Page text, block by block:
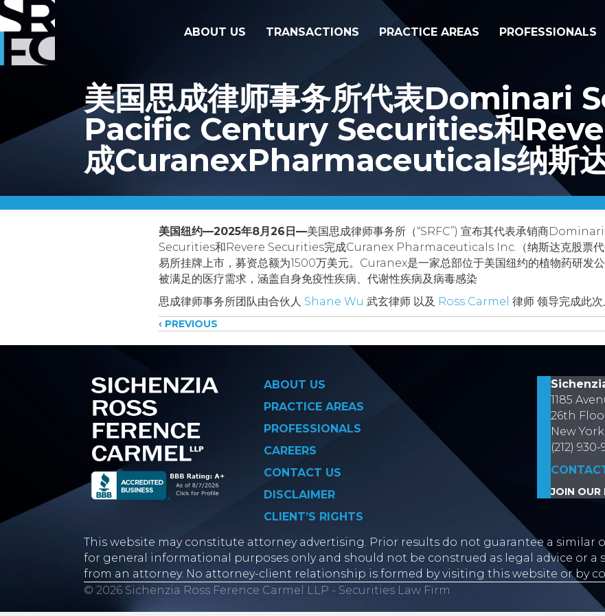
ABOUT US TRANSACTIONS PRACTICE AREAS PROFESSIONALS
美国思成律师事务所代表Dominari
Pacific Century Securities和
成CuranexPharmaceuticals纳斯
美国纽约—2025年8月26日—美国思成律师事务所（“SRFC”) 宣布其代表承销商
Securities和Revere Securities完成Curanex Pharmaceuticals Inc.（纳斯达克股票代
易所挂牌上市，募资总额为1500万美元。Curanex是一家总部位于美国纽约的植物药研发
被满足的医疗需求，涵盖自身免疫性疾病、代谢性疾病及病毒感染
思成律师事务所团队由合伙人 Shane Wu 武玄律师 以及 Ross Carmel 律师 领导完成此次
Posts
‹ PREVIOUS
ABOUT US
PRACTICE AREAS
PROFESSIONALS
CAREERS
CONTACT US
DISCLAIMER
CLIENT’S RIGHTS
1185
26th
New
(212)
JOIN OUR
This website may constitute attorney advertising. Prior results do not guarantee a similar
for general informational purposes only and should not be construed as legal advice or
from an attorney. No attorney-client relationship is formed by visiting this website or by
© 2026 Sichenzia Ross Ference Carmel LLP - Securities Law Firm